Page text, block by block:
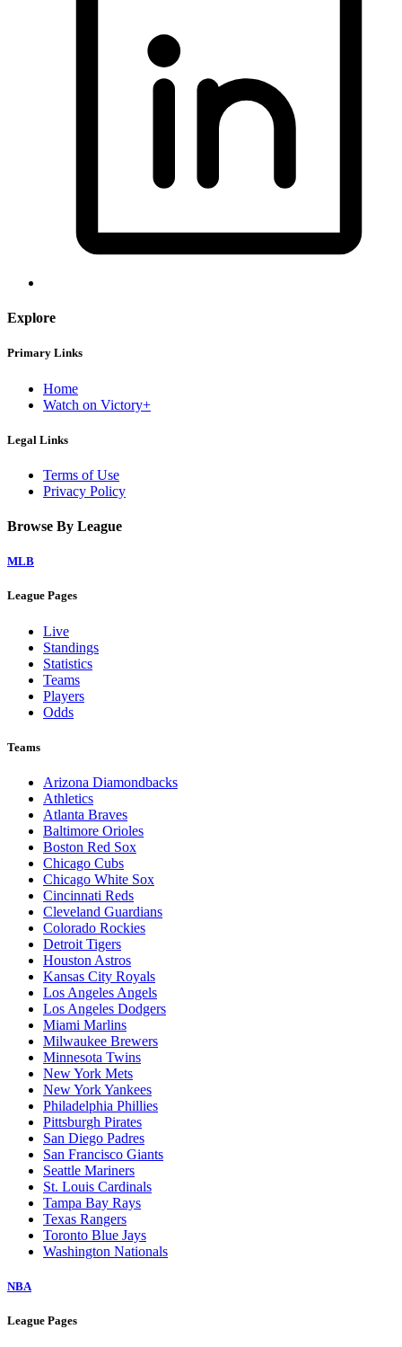
Explore
Primary Links
Home
Watch on Victory+
Legal Links
Terms of Use
Privacy Policy
Browse By League
MLB
League Pages
Live
Standings
Statistics
Teams
Players
Odds
Teams
Arizona Diamondbacks
Athletics
Atlanta Braves
Baltimore Orioles
Boston Red Sox
Chicago Cubs
Chicago White Sox
Cincinnati Reds
Cleveland Guardians
Colorado Rockies
Detroit Tigers
Houston Astros
Kansas City Royals
Los Angeles Angels
Los Angeles Dodgers
Miami Marlins
Milwaukee Brewers
Minnesota Twins
New York Mets
New York Yankees
Philadelphia Phillies
Pittsburgh Pirates
San Diego Padres
San Francisco Giants
Seattle Mariners
St. Louis Cardinals
Tampa Bay Rays
Texas Rangers
Toronto Blue Jays
Washington Nationals
NBA
League Pages